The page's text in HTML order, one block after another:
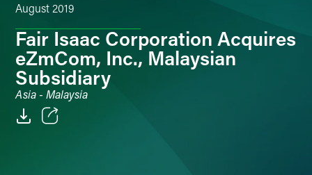
August 2019
Fair Isaac Corporation Acquires
eZmCom, Inc., Malaysian
Subsidiary
Asia - Malaysia